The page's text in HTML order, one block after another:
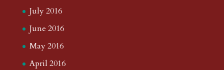
July 2016
June 2016
May 2016
April 2016